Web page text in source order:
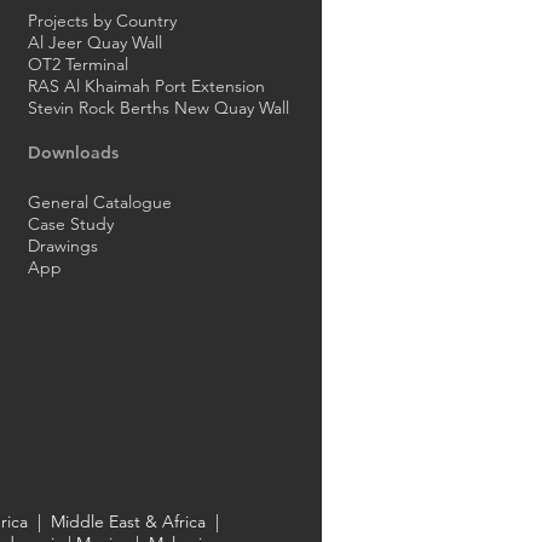
Projects by Country
Al Jeer Quay Wall
OT2 Terminal
RAS Al Khaimah Port Extension
Stevin Rock Berths New Quay Wall
Downloads
General Catalogue
Case Study
Drawings
App
| Middle East & Africa |